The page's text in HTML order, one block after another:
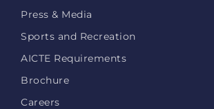
Press & Media
Sports and Recreation
AICTE Requirements
Brochure
Careers